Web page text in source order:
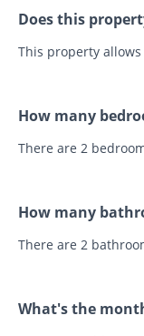
Does this
This property
How many
There are 2
How many
There are 2
What's the